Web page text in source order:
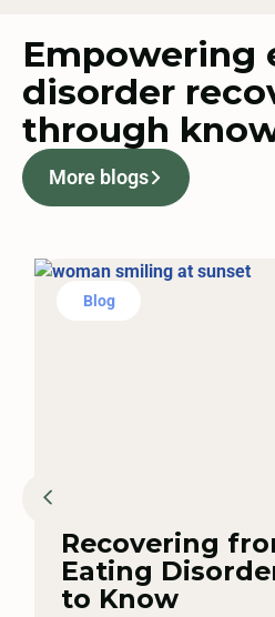
Empowering
disorder
through
More blogs
Blog
Recovering
Eating
to Know